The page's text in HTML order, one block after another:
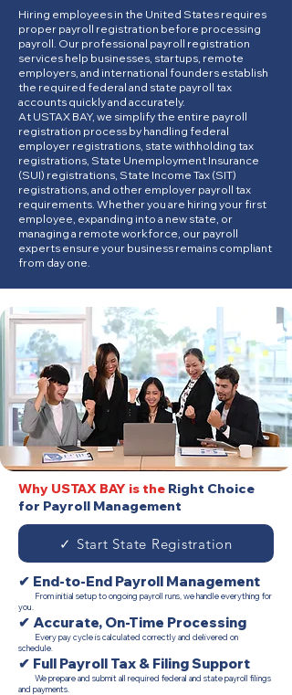
Hiring employees in the United States requires
proper payroll registration before processing
payroll. Our professional payroll registration
services help businesses, startups, remote
employers, and international founders establish
the required federal and state payroll tax
accounts quickly and accurately.
At USTAX BAY, we simplify the entire payroll
registration process by handling federal
employer registrations, state withholding tax
registrations, State Unemployment Insurance
(SUI) registrations, State Income Tax (SIT)
registrations, and other employer payroll tax
requirements. Whether you are hiring your first
employee, expanding into a new state, or
managing a remote workforce, our payroll
experts ensure your business remains compliant
from day one.
Why USTAX BAY is the Right Choice
for Payroll Management
✓ Start State Registration
✔ End-to-End Payroll Management
From initial setup to ongoing payroll runs, we handle everything for
you.
✔ Accurate, On-Time Processing
Every pay cycle is calculated correctly and delivered on
schedule.
✔ Full Payroll Tax & Filing Support
We prepare and submit all required federal and state payroll filings
and payments.